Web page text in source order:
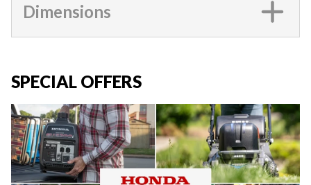
Dimensions
SPECIAL OFFERS